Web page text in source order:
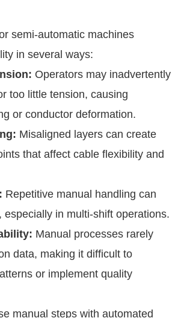
semi-automatic machines
in several ways:
Operators may inadvertently
too little tension, causing
or conductor deformation.
Misaligned layers can create
that affect cable flexibility and
Repetitive manual handling can
especially in multi-shift operations.
Manual processes rarely
data, making it difficult to
or implement quality
manual steps with automated